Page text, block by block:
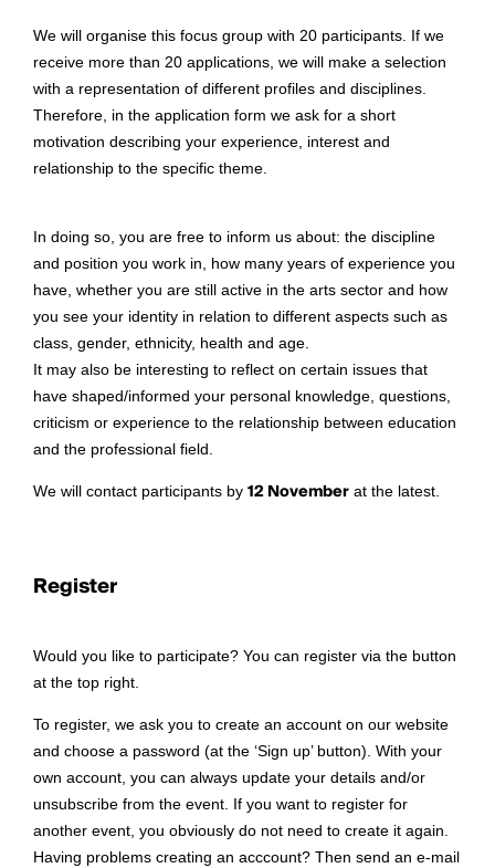
We will organise this focus group with 20 participants. If we
receive more than 20 applications, we will make a selection
with a representation of different profiles and disciplines.
Therefore, in the application form we ask for a short
motivation describing your experience, interest and
relationship to the specific theme.
In doing so, you are free to inform us about: the discipline
and position you work in, how many years of experience you
have, whether you are still active in the arts sector and how
you see your identity in relation to different aspects such as
class, gender, ethnicity, health and age.
It may also be interesting to reflect on certain issues that
have shaped/informed your personal knowledge, questions,
criticism or experience to the relationship between education
and the professional field.
We will contact participants by 12 November at the latest.
Register
Would you like to participate? You can register via the button
at the top right.
To register, we ask you to create an account on our website
and choose a password (at the ‘Sign up’ button). With your
own account, you can always update your details and/or
unsubscribe from the event. If you want to register for
another event, you obviously do not need to create it again.
Having problems creating an acccount? Then send an e-mail